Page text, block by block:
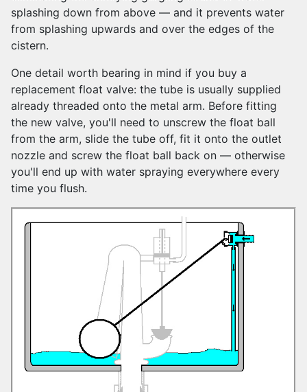
splashing down from above — and it prevents water
from splashing upwards and over the edges of the
cistern.
One detail worth bearing in mind if you buy a
replacement float valve: the tube is usually supplied
already threaded onto the metal arm. Before fitting
the new valve, you'll need to unscrew the float ball
from the arm, slide the tube off, fit it onto the outlet
nozzle and screw the float ball back on — otherwise
you'll end up with water spraying everywhere every
time you flush.